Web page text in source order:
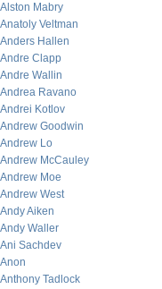
Alston Mabry
Anatoly Veltman
Anders Hallen
Andre Clapp
Andre Wallin
Andrea Ravano
Andrei Kotlov
Andrew Goodwin
Andrew Lo
Andrew McCauley
Andrew Moe
Andrew West
Andy Aiken
Andy Waller
Ani Sachdev
Anon
Anthony Tadlock